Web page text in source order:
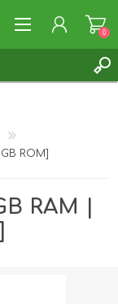
0
ROM]
RAM |